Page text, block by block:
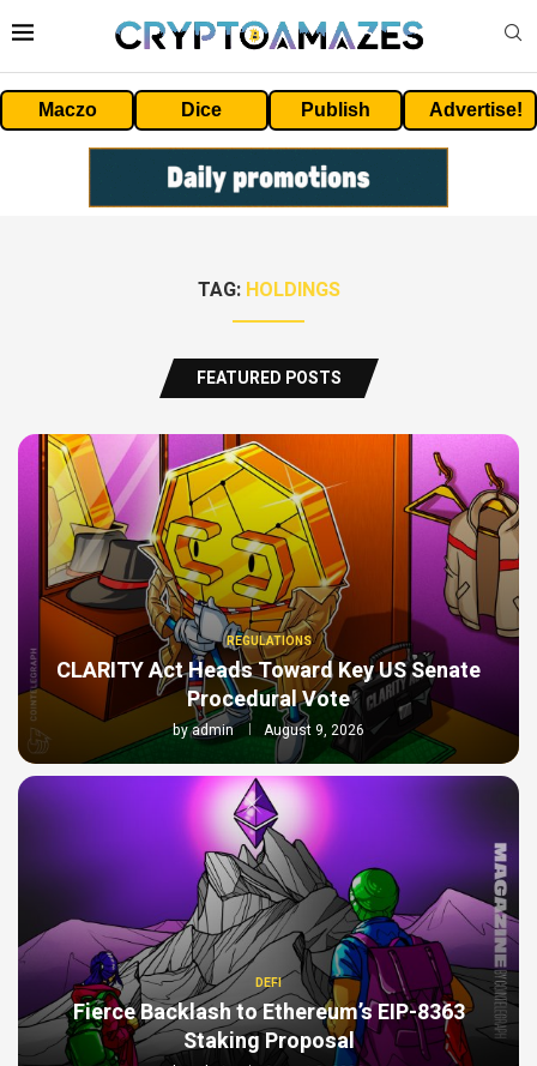
Maczo Dice Publish Advertise!
TAG: HOLDINGS
FEATURED POSTS
REGULATIONS
CLARITY Act Heads Toward Key US Senate
Procedural Vote
byadmin August 9, 2026
DEFI
Fierce Backlash to Ethereum’s EIP-8363
Staking Proposal